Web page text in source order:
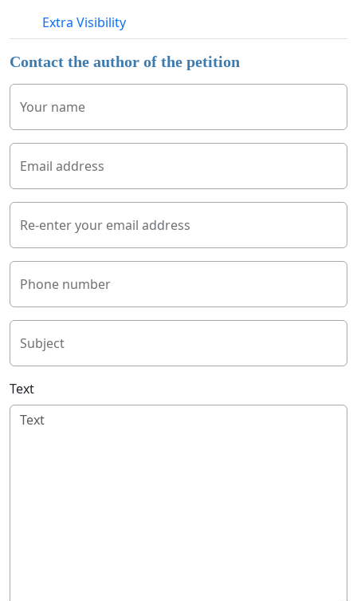
Extra Visibility
Contact the author of the petition
Your name
Email address
Re-enter your email address
Phone number
Subject
Text